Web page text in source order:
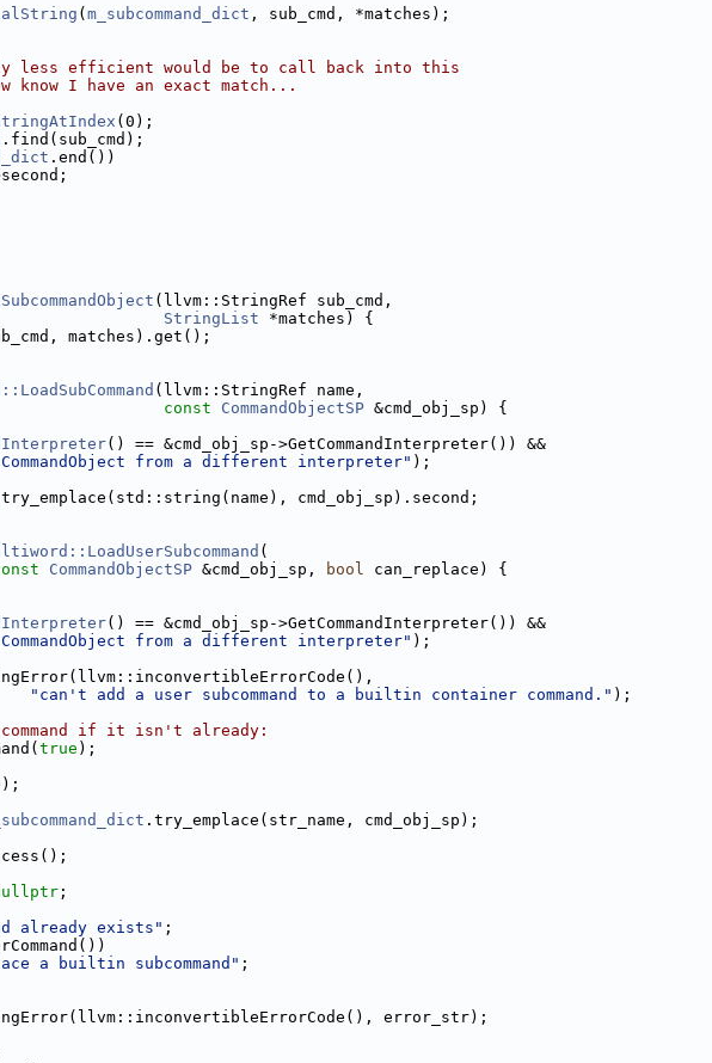
( m_subcommand_dict , sub_cmd, *matches);
less efficient would be to call back into this
I have an exact match...
(0);
.find(sub_cmd);
.end())
(llvm::StringRef sub_cmd,
StringList *matches) {
matches).get();
(llvm::StringRef name,
const CommandObjectSP &cmd_obj_sp) {
() == &cmd_obj_sp->GetCommandInterpreter()) &&
from a different interpreter" );
cmd_obj_sp).second;
(
CommandObjectSP &cmd_obj_sp, bool can_replace) {
() == &cmd_obj_sp->GetCommandInterpreter()) &&
from a different interpreter" );
"can't add a user subcommand to a builtin container command." );
if it isn't already:
true );
.try_emplace(str_name, cmd_obj_sp);
;
already exists" ;
a builtin subcommand" ;
error_str);